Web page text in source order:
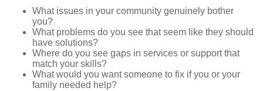
What issues in your community genuinely bother
you?
What problems do you see that seem like they should
have solutions?
Where do you see gaps in services or support that
match your skills?
What would you want someone to fix if you or your
family needed help?